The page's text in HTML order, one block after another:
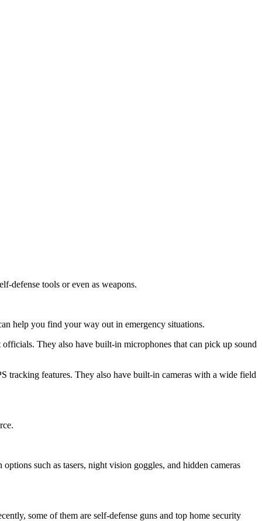
defense tools or even as weapons.
help you find your way out in emergency situations.
They also have built-in microphones that can pick up sound
tracking features. They also have built-in cameras with a wide field
such as tasers, night vision goggles, and hidden cameras
some of them are self-defense guns and top home security